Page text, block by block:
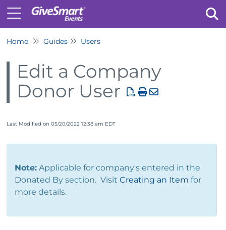
Home Guides Users
Edit a Company
Donor User
Last Modified on 05/20/2022 12:38 am EDT
Note: Applicable for company's entered in the
Donated By section. Visit Creating an Item for
more details.